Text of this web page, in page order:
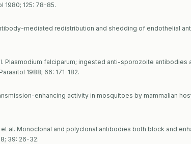
1980; 125: 78-85.
mediated redistribution and shedding of endothelial
Plasmodium falciparum; ingested anti-sporozoite
1988; 66: 171-182.
enhancing activity in mosquitoes by mammalian
et al. Monoclonal and polyclonal antibodies both block and
39: 26-32.